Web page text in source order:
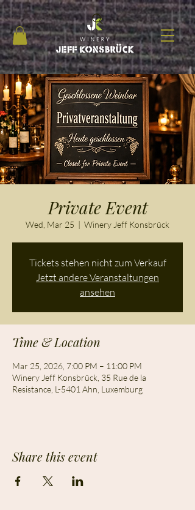
Private Event
Wed, Mar 25
  |
Winery Jeff Konsbrück
Tickets stehen nicht zum Verkauf
Jetzt andere Veranstaltungen
ansehen
Time & Location
Mar 25, 2026, 7:00 PM – 11:00 PM
Winery Jeff Konsbrück, 35 Rue de la
Resistance, L-5401 Ahn, Luxemburg
Share this event